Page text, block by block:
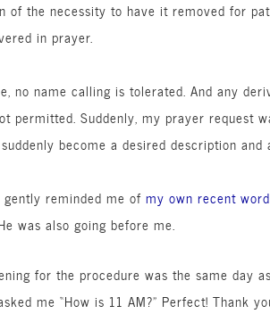
of the necessity to have it removed for
in prayer.
no name calling is tolerated. And any
permitted. Suddenly, my prayer request
become a desired description and
gently reminded me of my own recent
was also going before me.
for the procedure was the same day
me “How is 11 AM?” Perfect! Thank